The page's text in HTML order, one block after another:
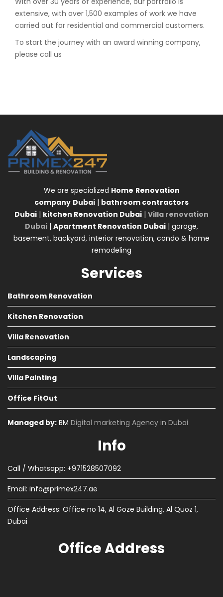
extensive, with over 1,500 examples of work we have
carried out for residential and commercial customers.
To start the journey with an award winning company,
please call us
We are specialized Home Renovation
company Dubai | bathroom contractors
Dubai | kitchen Renovation Dubai | Villa renovation
Dubai | Apartment Renovation Dubai | garage,
basement, backyard, interior renovation, condo & home
remodeling
Services
Bathroom Renovation
Kitchen Renovation
Villa Renovation
Landscaping
Villa Painting
Office FitOut
Managed by: BM Digital marketing Agency in Dubai
Info
Call / Whatsapp: +971528507092
Email: info@primex247.ae
Office Address: Office no 14, Al Goze Building, Al Quoz 1,
Dubai
Office Address